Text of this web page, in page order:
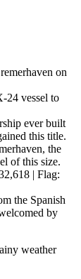
on
24 vessel to
ever built
this title.
the
of this size.
| Flag:
the Spanish
by
weather